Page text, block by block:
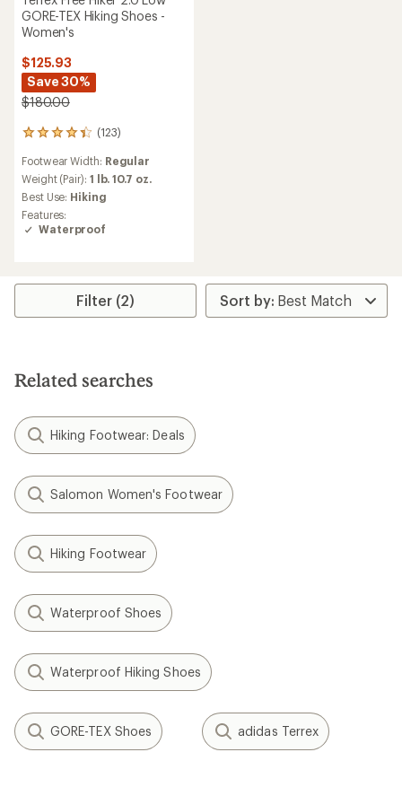
GORE-TEX Hiking Shoes -
Women's
$125.93
Save 30%
$180.00
(123)
123
with
an
average
rating
of
4.3
5
Footwear Width: Regular
Weight (Pair): 1 lb. 10.7 oz.
Best Use: Hiking
Features:
Waterproof
Filter (2)
Related searches
Hiking Footwear: Deals
Salomon Women's Footwear
Hiking Footwear
Waterproof Shoes
Waterproof Hiking Shoes
GORE-TEX Shoes adidas Terrex